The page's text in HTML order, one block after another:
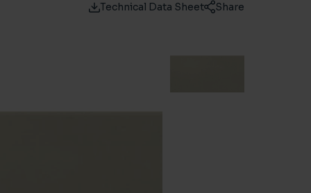
Technical Data Sheet Share